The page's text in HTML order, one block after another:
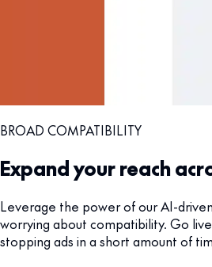
BROAD COMPATIBILITY
Expand your reach
Leverage the power of our AI-
worrying about compatibility. Go
stopping ads in a short amount of